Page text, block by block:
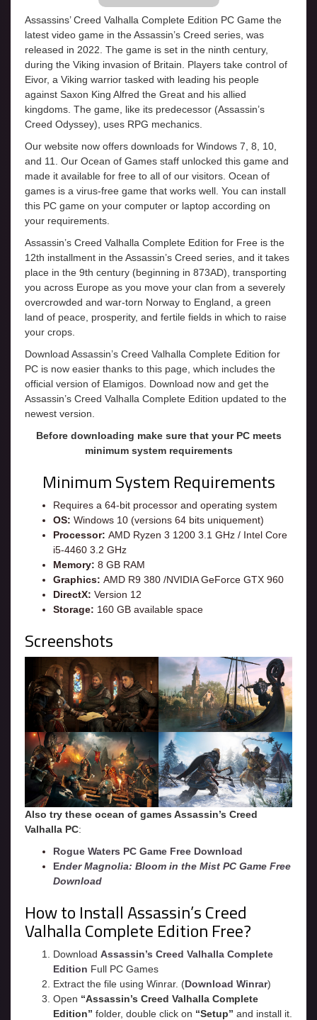
Assassins’ Creed Valhalla Complete Edition PC Game the
latest video game in the Assassin’s Creed series, was
released in 2022. The game is set in the ninth century,
during the Viking invasion of Britain. Players take control of
Eivor, a Viking warrior tasked with leading his people
against Saxon King Alfred the Great and his allied
kingdoms. The game, like its predecessor (Assassin’s
Creed Odyssey), uses RPG mechanics.
Our website now offers downloads for Windows 7, 8, 10,
and 11. Our Ocean of Games staff unlocked this game and
made it available for free to all of our visitors. Ocean of
games is a virus-free game that works well. You can install
this PC game on your computer or laptop according on
your requirements.
Assassin’s Creed Valhalla Complete Edition for Free is the
12th installment in the Assassin’s Creed series, and it takes
place in the 9th century (beginning in 873AD), transporting
you across Europe as you move your clan from a severely
overcrowded and war-torn Norway to England, a green
land of peace, prosperity, and fertile fields in which to raise
your crops.
Download Assassin’s Creed Valhalla Complete Edition for
PC is now easier thanks to this page, which includes the
official version of Elamigos. Download now and get the
Assassin’s Creed Valhalla Complete Edition updated to the
newest version.
Before downloading make sure that your PC meets
minimum system requirements
Minimum System Requirements
Requires a 64-bit processor and operating system
OS: Windows 10 (versions 64 bits uniquement)
Processor: AMD Ryzen 3 1200 3.1 GHz / Intel Core
i5-4460 3.2 GHz
Memory: 8 GB RAM
Graphics: AMD R9 380 /NVIDIA GeForce GTX 960
DirectX: Version 12
Storage: 160 GB available space
Screenshots
Also try these ocean of games Assassin’s Creed
Valhalla PC:
Rogue Waters PC Game Free Download
Ender Magnolia: Bloom in the Mist PC Game Free
Download
How to Install Assassin’s Creed
Valhalla Complete Edition Free?
Download Assassin’s Creed Valhalla Complete
Edition Full PC Games
Extract the file using Winrar. (Download Winrar)
Open “Assassin’s Creed Valhalla Complete
Edition” folder, double click on “Setup” and install it.